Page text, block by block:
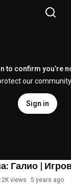
to confirm you’re
our community.
Sign in
Галио |
views 5 years ago